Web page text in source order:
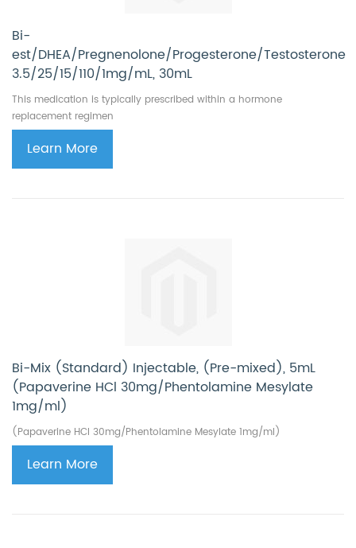
Bi-
est/DHEA/Pregnenolone/Progesterone/Testosterone
3.5/25/15/110/1mg/mL, 30mL
This medication is typically prescribed within a hormone
replacement regimen
Learn More
Bi-Mix (Standard) Injectable, (Pre-mixed), 5mL
(Papaverine HCl 30mg/Phentolamine Mesylate
1mg/ml)
(Papaverine HCl 30mg/Phentolamine Mesylate 1mg/ml)
Learn More